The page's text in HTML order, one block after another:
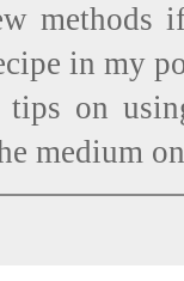
in my
tips on
medium